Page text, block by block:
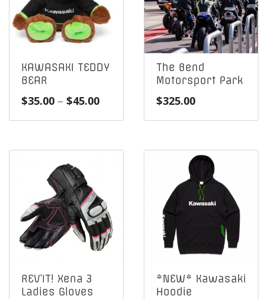
KAWASAKI TEDDY
BEAR
$35.00 – $45.00Price
through
The Bend
Motorsport Park
$325.00
REV’IT! Xena 3
Ladies Gloves
*NEW* Kawasaki
Hoodie